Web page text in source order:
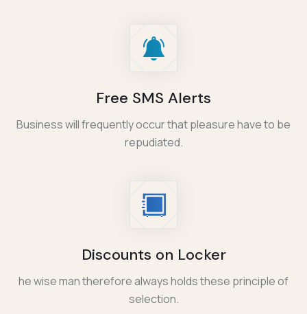
Free SMS Alerts
Business will frequently occur that pleasure have to be
repudiated.
Discounts on Locker
he wise man therefore always holds these principle of
selection.